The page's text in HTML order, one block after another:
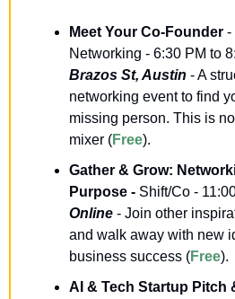
Meet Your Co-Founder -
Networking - 6:30 PM to
Brazos St, Austin - A
networking event to find
missing person. This is
mixer (Free).
Gather & Grow:
Purpose -
Online - Join other
and walk away with new
business success (Free).
AI & Tech Startup Pitch